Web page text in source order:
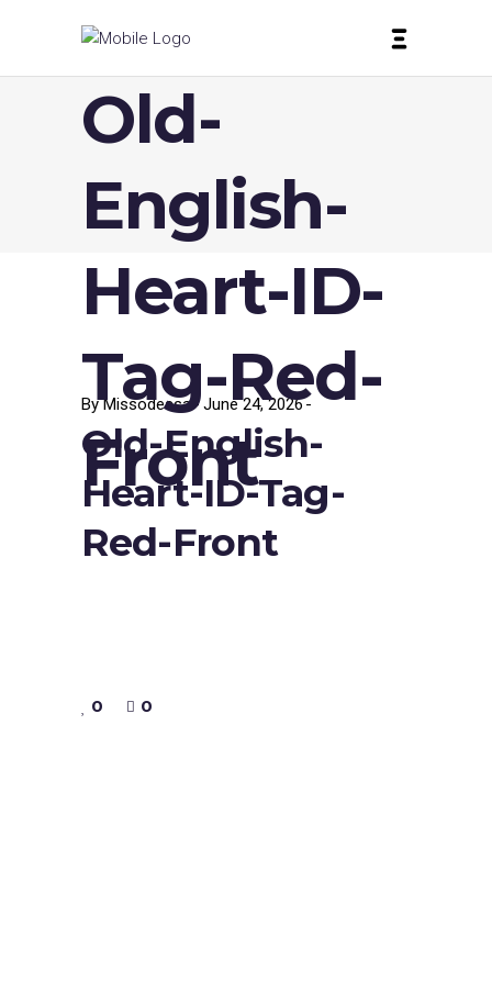
Old-
English-
Heart-ID-
Tag-Red-
Front
ByMissodessa June 24, 2026
Old-English-
Heart-ID-Tag-
Red-Front
0 0